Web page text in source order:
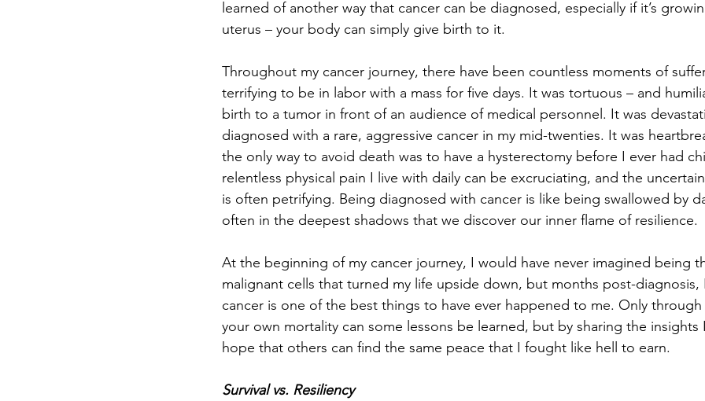
learned of another way that cancer can be diagnosed, especially if it’s
uterus – your body can simply give birth to it.
Throughout my cancer journey, there have been countless moments of
terrifying to be in labor with a mass for five days. It was tortuous – and
birth to a tumor in front of an audience of medical personnel. It was
diagnosed with a rare, aggressive cancer in my mid-twenties. It was
the only way to avoid death was to have a hysterectomy before I ever had
relentless physical pain I live with daily can be excruciating, and the
is often petrifying. Being diagnosed with cancer is like being swallowed by
often in the deepest shadows that we discover our inner flame of resilience.
At the beginning of my cancer journey, I would have never imagined being
malignant cells that turned my life upside down, but months post-diagnosis,
cancer is one of the best things to have ever happened to me. Only
your own mortality can some lessons be learned, but by sharing the
hope that others can find the same peace that I fought like hell to earn.
Survival vs. Resiliency